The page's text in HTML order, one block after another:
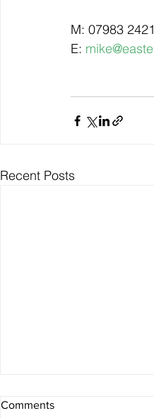
M: 07983
E:
Recent Posts
Comments